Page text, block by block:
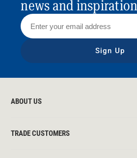
news and
Sign Up
ABOUT US
TRADE CUSTOMERS